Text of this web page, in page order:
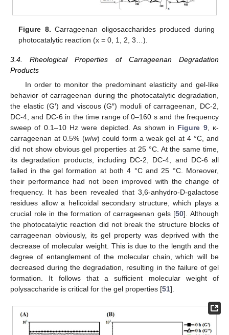
Figure 8. Carrageenan oligosaccharides produced during
photocatalytic reaction (x = 0, 1, 2, 3…).
3.4. Rheological Properties of Carrageenan Degradation
Products
In order to monitor the predominant elasticity and gel-like
behavior of carrageenan during the photocatalytic degradation,
the elastic (G′) and viscous (G″) moduli of carrageenan, DC-2,
DC-4, and DC-6 in the time range of 0–160 s and the frequency
sweep of 0.1–10 Hz were depicted. As shown in Figure 9, κ-
carrageenan at 0.5% (w/w) could form a weak gel at 4 °C, and
did not show obvious gel properties at 25 °C. At the same time,
its degradation products, including DC-2, DC-4, and DC-6 all
failed in the gel formation at both 4 °C and 25 °C. Moreover,
their performance had not been improved with the change of
frequency. It has been revealed that 3,6-anhydro-D-galactose
residues allow a helicoidal secondary structure, which plays a
crucial role in the formation of carrageenan gels [50]. Although
the photocatalytic reaction did not break the structure blocks of
carrageenan obviously, its gel property was deprived with the
decrease of molecular weight. This is due to the length and the
degree of entanglement of the molecular chain, which will be
decreased during the degradation, resulting in the failure of gel
formation. It follows that a sufficient molecular weight of
polysaccharide is critical for the gel properties [51].